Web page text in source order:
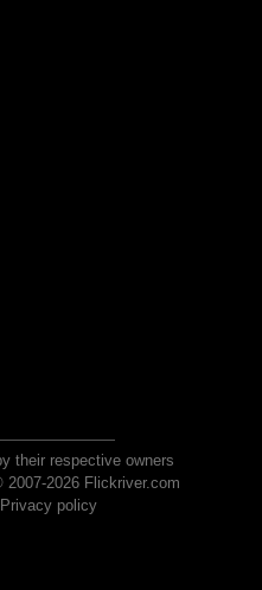
their respective owners
2026 Flickriver.com
Privacy policy